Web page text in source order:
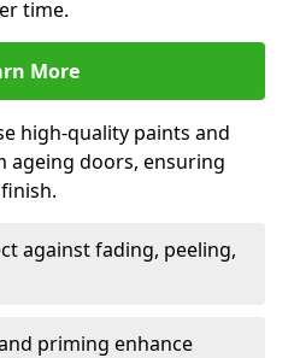
time.
More
high-quality paints and
ageing doors, ensuring
against fading, peeling,
priming enhance